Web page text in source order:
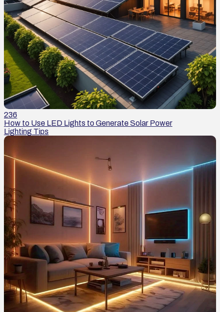
236
How to Use LED Lights to Generate Solar Power
Lighting Tips